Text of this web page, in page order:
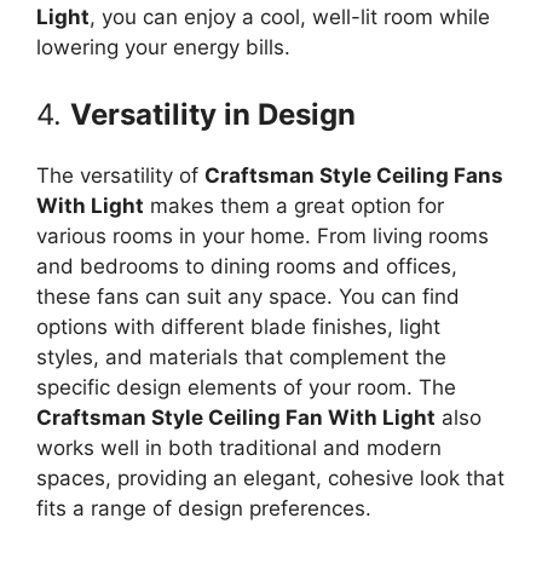
Light, you can enjoy a cool, well-lit room while
lowering your energy bills.
4. Versatility in Design
The versatility of Craftsman Style Ceiling Fans
With Light makes them a great option for
various rooms in your home. From living rooms
and bedrooms to dining rooms and offices,
these fans can suit any space. You can find
options with different blade finishes, light
styles, and materials that complement the
specific design elements of your room. The
Craftsman Style Ceiling Fan With Light also
works well in both traditional and modern
spaces, providing an elegant, cohesive look that
fits a range of design preferences.